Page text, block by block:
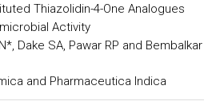
Thiazolidin-4-One Analogues
Activity
Dake SA, Pawar RP and Bembalkar
and Pharmaceutica Indica